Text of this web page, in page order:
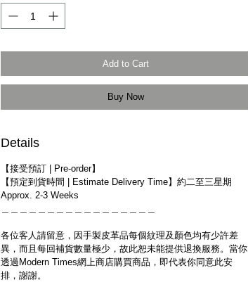
Add to Cart
Buy Now
Details
【接受預訂 | Pre-order】
【預定到貨時間 | Estimate Delivery Time】約二至三星期
Approx. 2-3 Weeks
各位客人請留意，因手製皮革品每個紋理及顏色均有少許差
異，而且每回補貨數量極少，故此恕未能提供退換服務。當你
透過Modern Times網上商店購買商品，即代表你同意此安
排，謝謝。